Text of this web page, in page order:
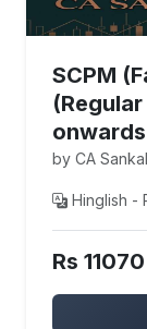
SCPM
onwards
by CA
Hinglish -
Rs 11070